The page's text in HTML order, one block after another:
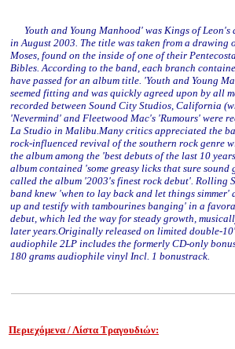
Youth and Young Manhood' was Kings of Leon's
in August 2003. The title was taken from a drawing
Moses, found on the inside of one of their
Bibles. According to the band, each branch
have passed for an album title. 'Youth and Young
seemed fitting and was quickly agreed upon by all
recorded between Sound City Studios, California
'Nevermind' and Fleetwood Mac's 'Rumours' were
La Studio in Malibu.Many critics appreciated the
rock-influenced revival of the southern rock genre
the album among the 'best debuts of the last 10
album contained 'some greasy licks that sure sound
called the album '2003's finest rock debut'. Rolling
band knew 'when to lay back and let things simmer'
up and testify with tambourines banging' in a
debut, which led the way for steady growth,
later years.Originally released on limited double-
audiophile 2LP includes the formerly CD-only
180 grams audiophile vinyl Incl. 1 bonustrack.
Περιεχόμενα / Λίστα Τραγουδιών: